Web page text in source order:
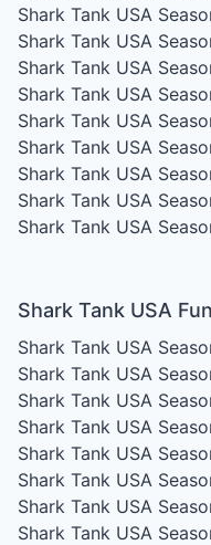
Shark Tank USA
Shark Tank USA
Shark Tank USA
Shark Tank USA
Shark Tank USA
Shark Tank USA
Shark Tank USA
Shark Tank USA
Shark Tank USA
Shark Tank USA
Shark Tank USA
Shark Tank USA
Shark Tank USA
Shark Tank USA
Shark Tank USA
Shark Tank USA
Shark Tank USA
Shark Tank USA